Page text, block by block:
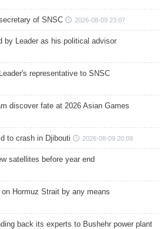
of SNSC 2026-08-09 23:07
by Leader as his political advisor
representative to SNSC
discover fate at 2026 Asian Games
to crash in Djibouti 2026-08-09 20:09
satellites before year end
on Hormuz Strait by any means
back its experts to Bushehr power plant